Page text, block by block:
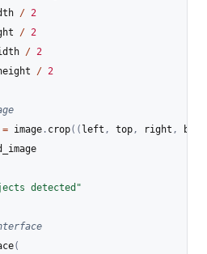
/ 2
/ 2
/ 2
/ 2
= image . crop( ( left , top , right ,
detected"
(